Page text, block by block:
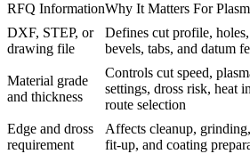
RFQ InformationWhy It Matters For
DXF, STEP, or
drawing file
Defines cut profile,
bevels, tabs, and datum
Material grade
and thickness
Controls cut speed,
settings, dross risk, heat
route selection
Edge and dross
requirement
Affects cleanup,
fit-up, and coating